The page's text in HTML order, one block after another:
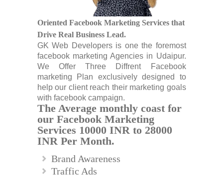
Oriented Facebook Marketing Services that
Drive Real Business Lead.
GK Web Developers is one the foremost
facebook marketing Agencies in Udaipur.
We Offer Three Diffrent Facebook
marketing Plan exclusively designed to
help our client reach their marketing goals
with facebook campaign.
The Average monthly coast for
our Facebook Marketing
Services 10000 INR to 28000
INR Per Month.
Brand Awareness
Traffic Ads